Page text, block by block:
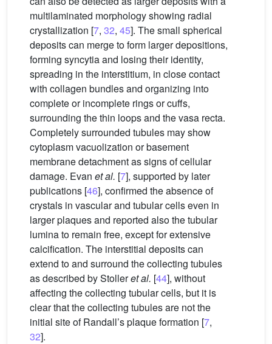
multilaminated morphology showing radial
crystallization [7, 32, 45]. The small spherical
deposits can merge to form larger depositions,
forming syncytia and losing their identity,
spreading in the interstitium, in close contact
with collagen bundles and organizing into
complete or incomplete rings or cuffs,
surrounding the thin loops and the vasa recta.
Completely surrounded tubules may show
cytoplasm vacuolization or basement
membrane detachment as signs of cellular
damage. Evan et al. [7], supported by later
publications [46], confirmed the absence of
crystals in vascular and tubular cells even in
larger plaques and reported also the tubular
lumina to remain free, except for extensive
calcification. The interstitial deposits can
extend to and surround the collecting tubules
as described by Stolleret al. [44], without
affecting the collecting tubular cells, but it is
clear that the collecting tubules are not the
initial site of Randall’s plaque formation [7,
32].